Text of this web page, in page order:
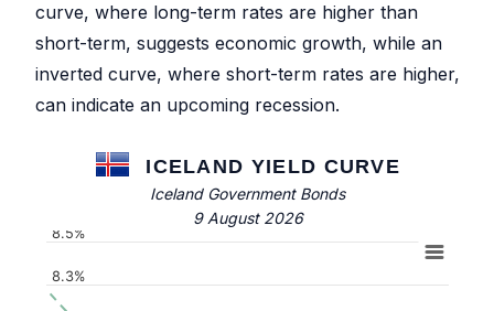
curve, where long-term rates are higher than
short-term, suggests economic growth, while an
inverted curve, where short-term rates are higher,
can indicate an upcoming recession.
ICELAND YIELD CURVE
Iceland Government Bonds
9 August 2026
8.3%
8.5%